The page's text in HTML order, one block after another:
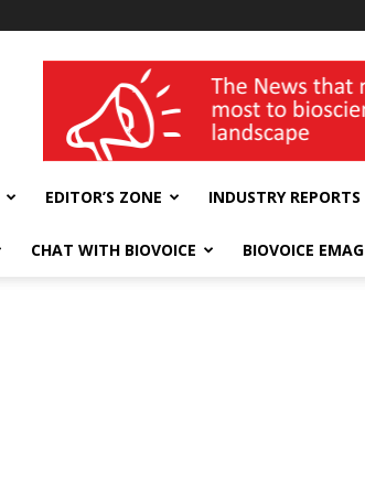
wellness India Expo
EDITOR’S ZONE INDUSTRY REPORTS
CHAT WITH BIOVOICE BIOVOICE EMAG